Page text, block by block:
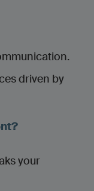
driven by
your